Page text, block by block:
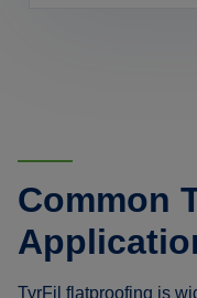
Common
TyrFil flatproofing is